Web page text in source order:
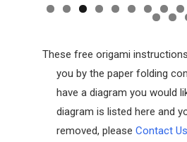
These free origami
you by the paper folding
have a diagram you would
diagram is listed here and
removed, please Contact Us